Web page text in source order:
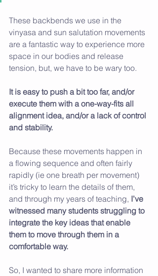
These backbends we use in the
vinyasa and sun salutation movements
are a fantastic way to experience more
space in our bodies and release
tension, but, we have to be wary too.
It is easy to push a bit too far, and/or
execute them with a one-way-fits all
alignment idea, and/or a lack of control
and stability.
Because these movements happen in
a flowing sequence and often fairly
rapidly (ie one breath per movement)
it’s tricky to learn the details of them,
and through my years of teaching, I’ve
witnessed many students struggling to
integrate the key ideas that enable
them to move through them in a
comfortable way.
So, I wanted to share more information